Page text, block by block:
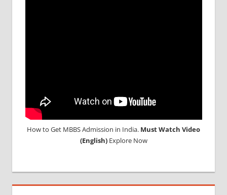
How to Get MBBS Admission in India. Must Watch Video
(English)Explore Now